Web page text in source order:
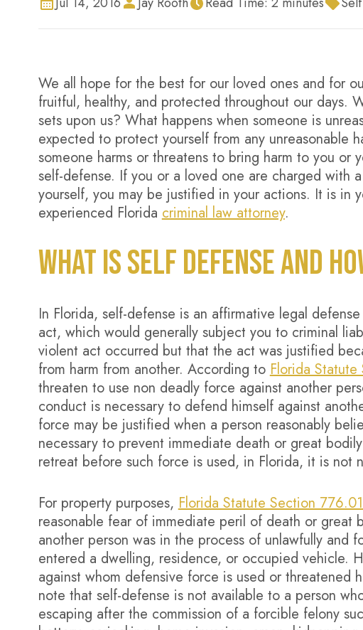
We all hope for the best for our loved ones and for
fruitful, healthy, and protected throughout our days.
sets upon us? What happens when someone is
expected to protect yourself from any unreasonable
someone harms or threatens to bring harm to you
self-defense. If you or a loved one are charged with
yourself, you may be justified in your actions. It is in
experienced Floridacriminal law attorney.
WHAT IS SELF DEFENSE AND
In Florida, self-defense is an affirmative legal
act, which would generally subject you to criminal
violent act occurred but that the act was justified
from harm from another. According toFlorida
threaten to use non deadly force against another
conduct is necessary to defend himself against
force may be justified when a person reasonably
necessary to prevent immediate death or great
retreat before such force is used, in Florida, it is not
For property purposes,Florida Statute Section
reasonable fear of immediate peril of death or
another person was in the process of unlawfully and
entered a dwelling, residence, or occupied vehicle.
against whom defensive force is used or
note that self-defense is not available to a person
escaping after the commission of a forcible felony